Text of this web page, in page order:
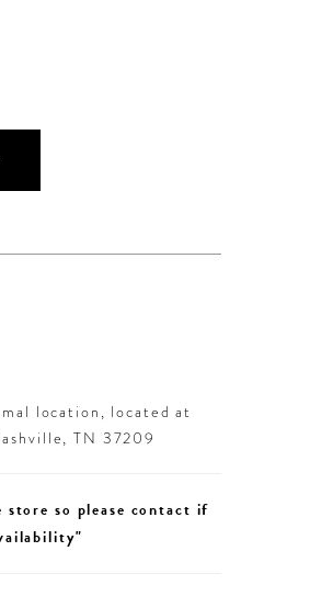
location, located at
TN 37209
so please contact if